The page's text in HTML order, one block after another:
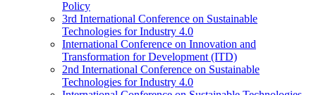
Policy
3rd International Conference on Sustainable
Technologies for Industry 4.0
International Conference on Innovation and
Transformation for Development (ITD)
2nd International Conference on Sustainable
Technologies for Industry 4.0